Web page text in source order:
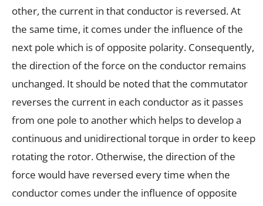
other, the current in that conductor is reversed. At
the same time, it comes under the influence of the
next pole which is of opposite polarity. Consequently,
the direction of the force on the conductor remains
unchanged. It should be noted that the commutator
reverses the current in each conductor as it passes
from one pole to another which helps to develop a
continuous and unidirectional torque in order to keep
rotating the rotor. Otherwise, the direction of the
force would have reversed every time when the
conductor comes under the influence of opposite